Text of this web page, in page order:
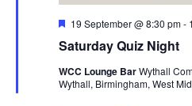
Saturday Quiz Night
F
a
u
r
19 September @ 8:30 pm-
WCC Lounge BarWythall
Wythall, Birmingham, West